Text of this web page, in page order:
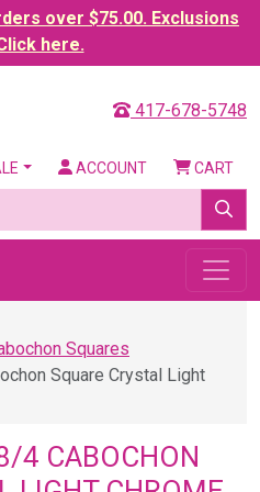
over $75.00. Exclusions
here.
417-678-5748
ACCOUNT CART
Squares
Square Crystal Light
4 CABOCHON